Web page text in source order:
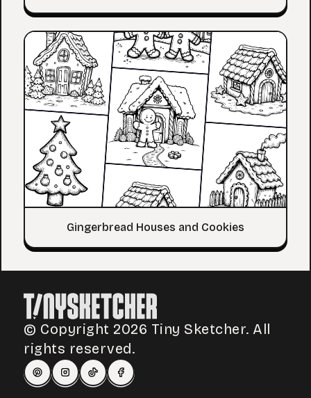
Gingerbread Houses and Cookies
© Copyright 2026 Tiny Sketcher. All
rights reserved.